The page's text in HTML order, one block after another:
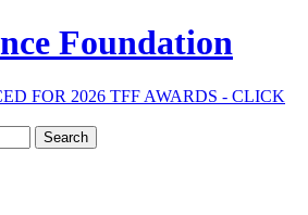
Foundation
FOR 2026 TFF AWARDS - CLICK